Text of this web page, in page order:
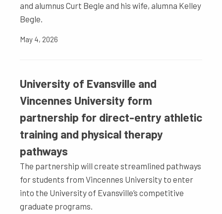
and alumnus Curt Begle and his wife, alumna Kelley
Begle.
May 4, 2026
University of Evansville and
Vincennes University form
partnership for direct-entry athletic
training and physical therapy
pathways
The partnership will create streamlined pathways
for students from Vincennes University to enter
into the University of Evansville’s competitive
graduate programs.